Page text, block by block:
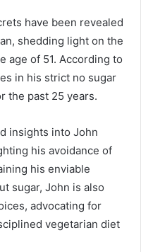
have been revealed
shedding light on the
age of 51. According to
in his strict no sugar
the past 25 years.
insights into John
his avoidance of
his enviable
sugar, John is also
advocating for
vegetarian diet